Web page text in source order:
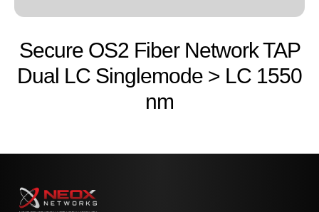
Secure OS2 Fiber Network TAP
Dual LC Singlemode > LC 1550
nm